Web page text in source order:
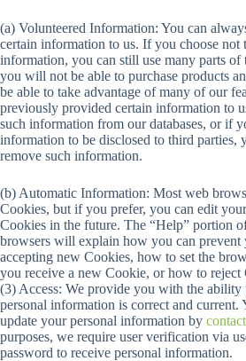
(a) Volunteered Information: You can
certain information to us. If you choose not
information, you can still use many parts of
you will not be able to purchase products
be able to take advantage of many of our
previously provided certain information to
such information from our databases, or if
information to be disclosed to third parties,
remove such information.
(b) Automatic Information: Most web
Cookies, but if you prefer, you can edit
Cookies in the future. The “Help” portion
browsers will explain how you can prevent
accepting new Cookies, how to set the
you receive a new Cookie, or how to reject
(3) Access: We provide you with the ability
personal information is correct and current.
update your personal information by
purposes, we require user verification via
password to receive personal information.